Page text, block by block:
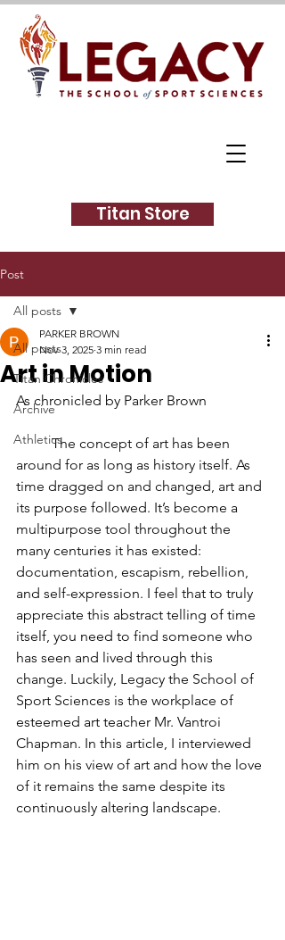
Titan Store
Post
All posts
Titan Chronicles
Archive
Athletics
All posts
Art in Motion
PARKER BROWN
Nov 3, 2025 3 min read
As chronicled by Parker Brown
	The concept of art has been
around for as long as history itself. As
time dragged on and changed, art and
its purpose followed. It’s become a
multipurpose tool throughout the
many centuries it has existed:
documentation, escapism, rebellion,
and self-expression. I feel that to truly
appreciate this abstract telling of time
itself, you need to find someone who
has seen and lived through this
change. Luckily, Legacy the School of
Sport Sciences is the workplace of
esteemed art teacher Mr. Vantroi
Chapman. In this article, I interviewed
him on his view of art and how the love
of it remains the same despite its
continuously altering landscape.